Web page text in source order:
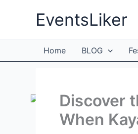
EventsLiker
Home BLOG
Discover
When